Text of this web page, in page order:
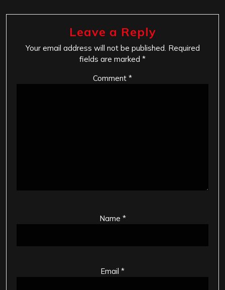
Leave a Reply
Your email address will not be published. Required
fields are marked *
Comment *
Name *
Email *